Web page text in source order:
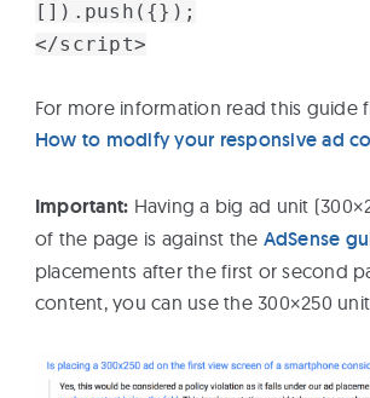
[]).push({});
</script>
For more information read this guide
How to modify your responsive ad
Important: Having a big ad unit
of the page is against the AdSense
placements after the first or second
content, you can use the 300×250